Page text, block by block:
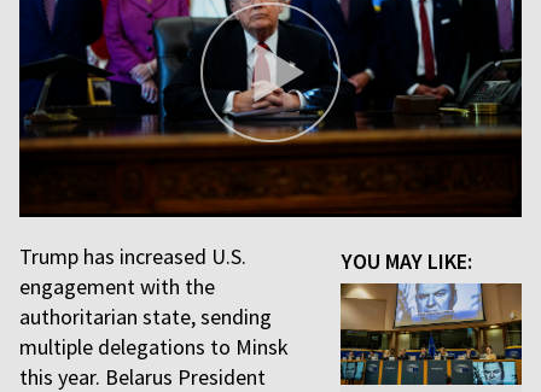
YOU MAY LIKE:
Trump has increased U.S.
engagement with the
authoritarian state, sending
multiple delegations to Minsk
this year. Belarus President